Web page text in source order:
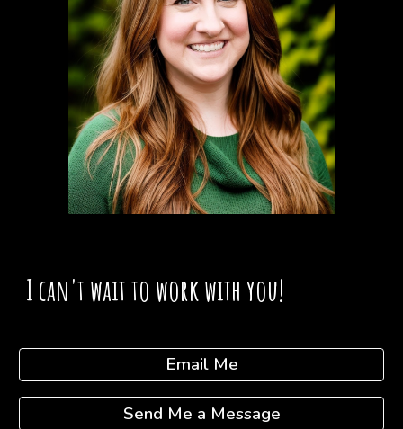
I can't wait to work with you!
Email Me
Send Me a Message